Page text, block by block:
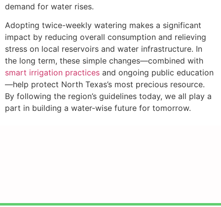
demand for water rises.
Adopting twice-weekly watering makes a significant
impact by reducing overall consumption and relieving
stress on local reservoirs and water infrastructure. In
the long term, these simple changes—combined with
smart irrigation practices and ongoing public education
—help protect North Texas’s most precious resource.
By following the region’s guidelines today, we all play a
part in building a water-wise future for tomorrow.